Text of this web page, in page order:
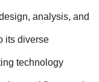
analysis, and
its diverse
technology